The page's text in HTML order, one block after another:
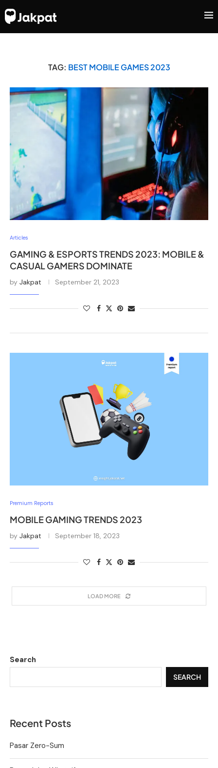
TAG: BEST MOBILE GAMES 2023
Articles
GAMING & ESPORTS TRENDS 2023: MOBILE &
CASUAL GAMERS DOMINATE
by Jakpat September 21, 2023
Premium Reports
MOBILE GAMING TRENDS 2023
by Jakpat September 18, 2023
LOAD MORE
Search
SEARCH
Recent Posts
Pasar Zero-Sum